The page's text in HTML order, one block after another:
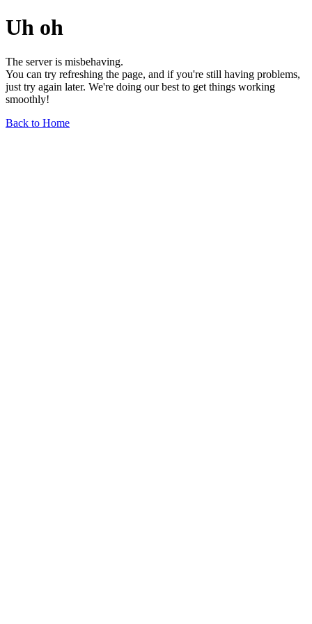
Uh oh
The server is misbehaving.
You can try refreshing the page, and if you're still having problems,
just try again later. We're doing our best to get things working
smoothly!
Back to Home